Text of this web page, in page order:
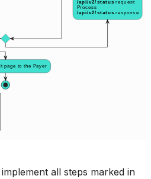
all steps marked in